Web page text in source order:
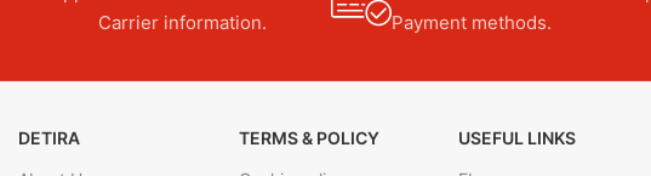
Carrier information. Payment methods.
DETIRA
TERMS & POLICY
USEFUL LINKS